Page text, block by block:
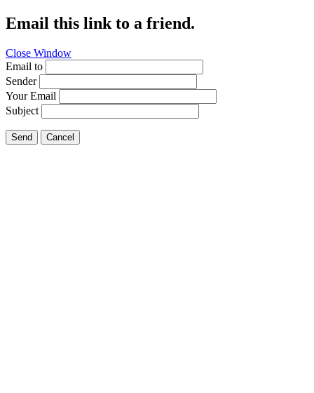
Email this link to a friend.
Close Window
Email to
Sender
Your Email
Subject
Send Cancel